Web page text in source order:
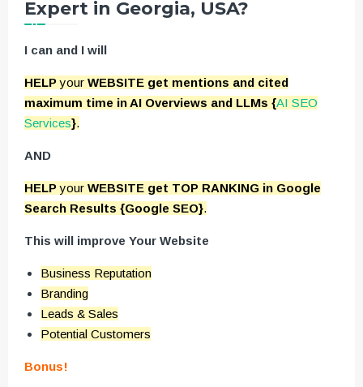
Expert in Georgia, USA?
I can and I will
HELPyour WEBSITE get mentions and cited
maximum time in AI Overviews and LLMs {AI SEO
Services}.
AND
HELPyour WEBSITE get TOP RANKING in Google
Search Results {Google SEO}.
This will improve Your Website
Business Reputation
Branding
Leads & Sales
Potential Customers
Bonus!